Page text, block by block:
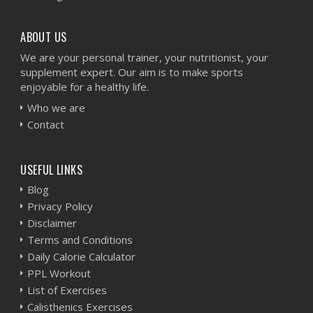
ABOUT US
We are your personal trainer, your nutritionist, your
supplement expert. Our aim is to make sports
enjoyable for a healthy life.
Who we are
Contact
USEFUL LINKS
Blog
Privacy Policy
Disclaimer
Terms and Conditions
Daily Calorie Calculator
PPL Workout
List of Exercises
Calisthenics Exercises